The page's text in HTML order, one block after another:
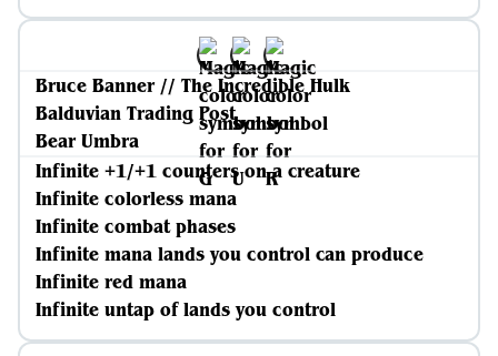
Bruce Banner // The Incredible Hulk
Balduvian Trading Post
Bear Umbra
Infinite +1/+1 counters on a creature
Infinite colorless mana
Infinite combat phases
Infinite mana lands you control can produce
Infinite red mana
Infinite untap of lands you control